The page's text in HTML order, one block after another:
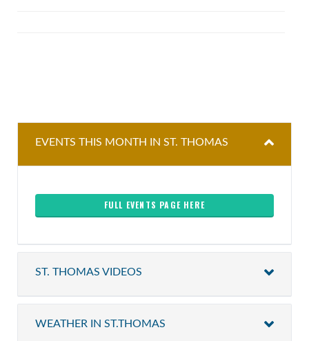
EVENTS THIS MONTH IN ST. THOMAS
FULL EVENTS PAGE HERE
ST. THOMAS VIDEOS
WEATHER IN ST.THOMAS